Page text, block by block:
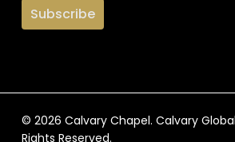
© 2026 Calvary Chapel. Calvary
Rights Reserved.